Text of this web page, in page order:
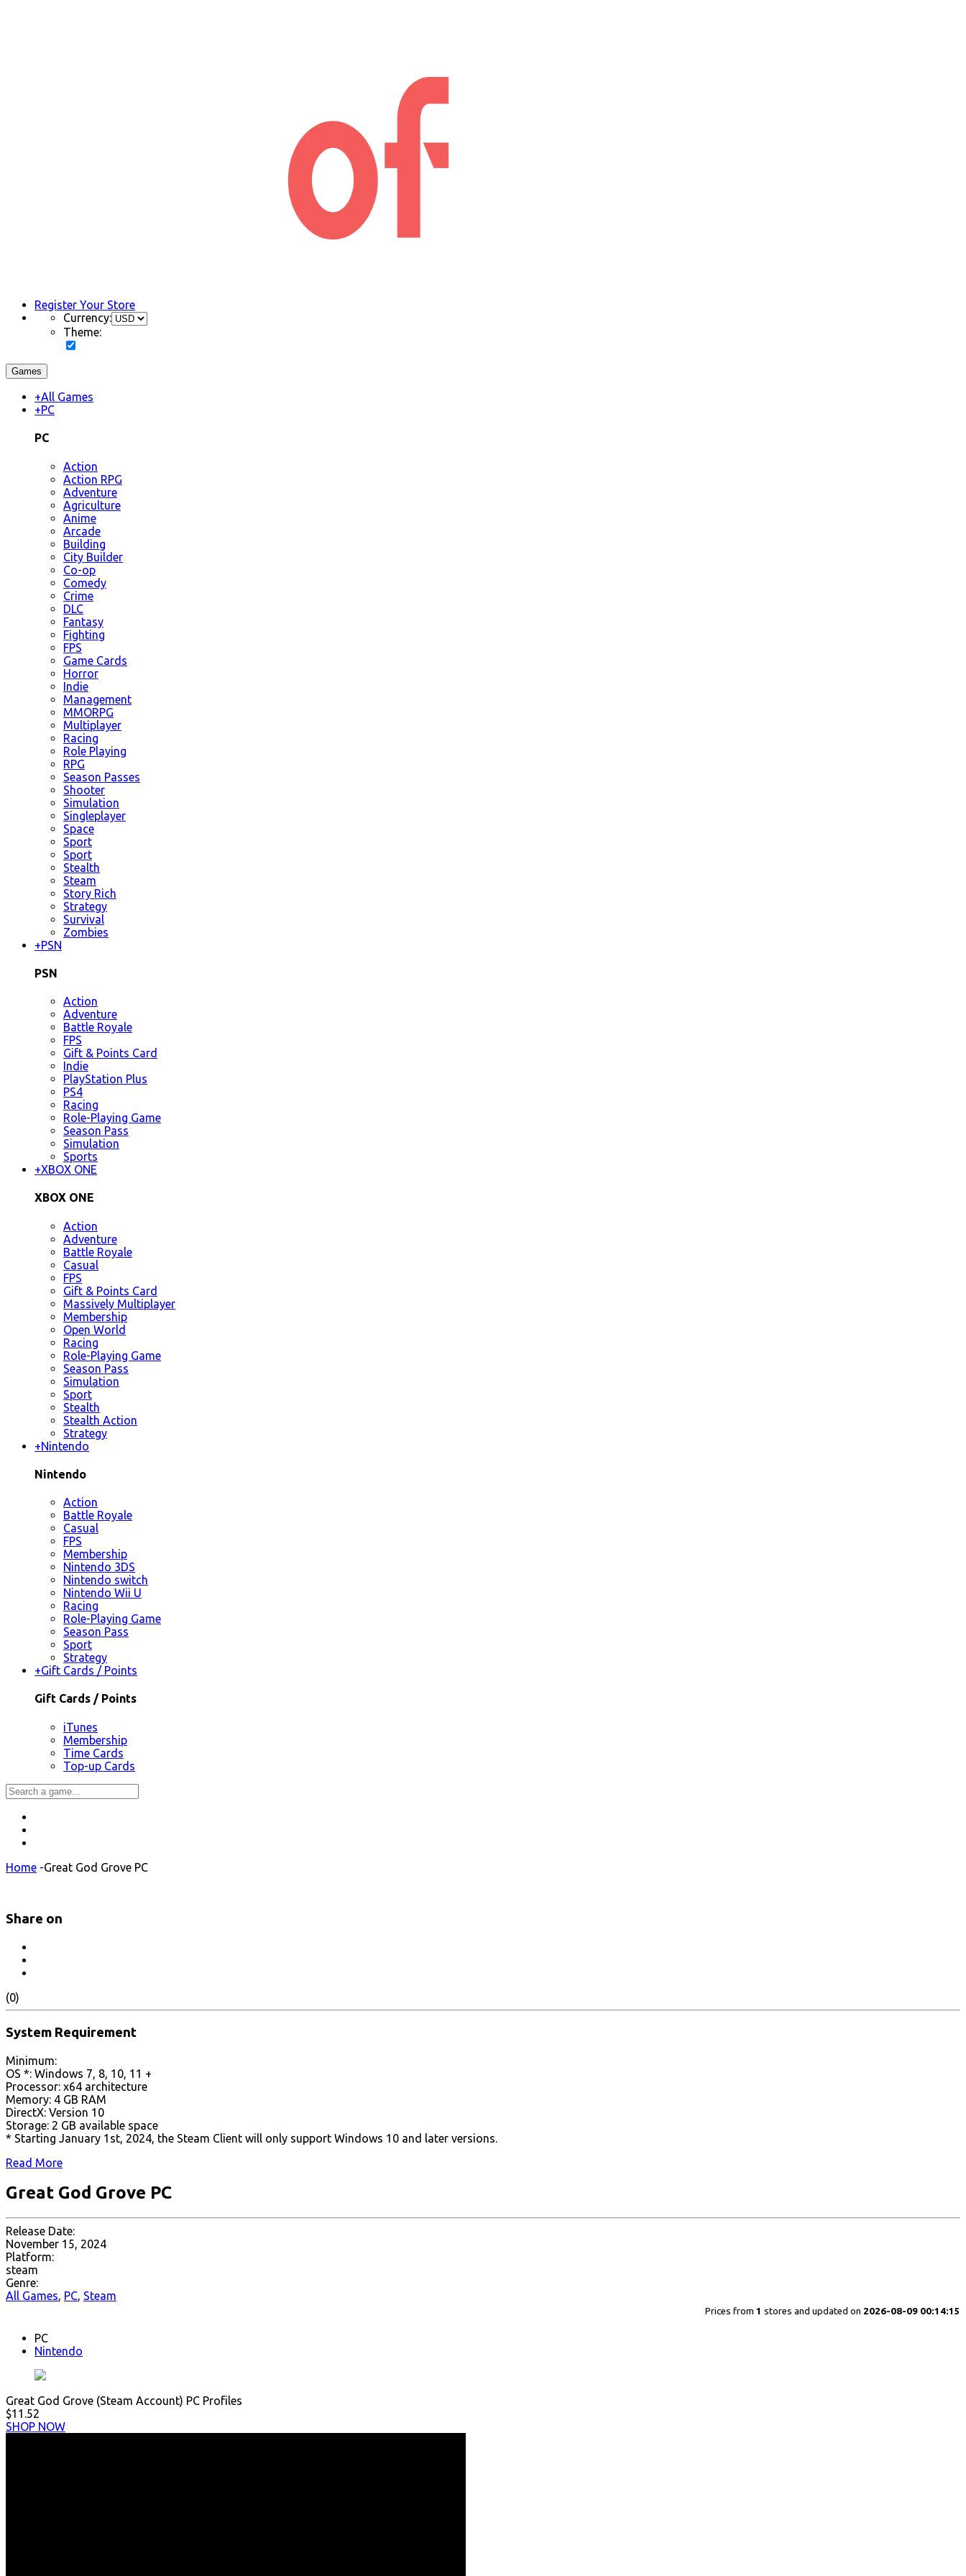
Register Your Store
Currency:
Theme:
Games
+All Games
+PC
PC
Action
Action RPG
Adventure
Agriculture
Anime
Arcade
Building
City Builder
Co-op
Comedy
Crime
DLC
Fantasy
Fighting
FPS
Game Cards
Horror
Indie
Management
MMORPG
Multiplayer
Racing
Role Playing
RPG
Season Passes
Shooter
Simulation
Singleplayer
Space
Sport
Sport
Stealth
Steam
Story Rich
Strategy
Survival
Zombies
+PSN
PSN
Action
Adventure
Battle Royale
FPS
Gift & Points Card
Indie
PlayStation Plus
PS4
Racing
Role-Playing Game
Season Pass
Simulation
Sports
+XBOX ONE
XBOX ONE
Action
Adventure
Battle Royale
Casual
FPS
Gift & Points Card
Massively Multiplayer
Membership
Open World
Racing
Role-Playing Game
Season Pass
Simulation
Sport
Stealth
Stealth Action
Strategy
+Nintendo
Nintendo
Action
Battle Royale
Casual
FPS
Membership
Nintendo 3DS
Nintendo switch
Nintendo Wii U
Racing
Role-Playing Game
Season Pass
Sport
Strategy
+Gift Cards / Points
Gift Cards / Points
iTunes
Membership
Time Cards
Top-up Cards
Home -Great God Grove PC
Share on
(0)
System Requirement
Minimum:
OS *: Windows 7, 8, 10, 11 +
Processor: x64 architecture
Memory: 4 GB RAM
DirectX: Version 10
Storage: 2 GB available space
* Starting January 1st, 2024, the Steam Client will only support Windows 10 and later versions.
Read More
Great God Grove PC
Release Date:
November 15, 2024
Platform:
steam
Genre:
All Games, PC, Steam
Prices from 1 stores and updated on 2026-08-09 00:14:15
PC
Nintendo
Great God Grove (Steam Account) PC Profiles
$11.52
SHOP NOW